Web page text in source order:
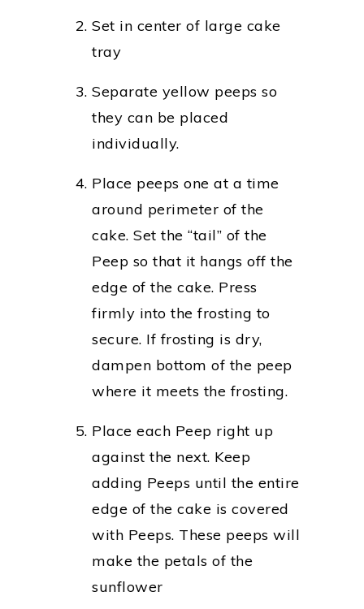
Set in center of large cake
tray
Separate yellow peeps so
they can be placed
individually.
Place peeps one at a time
around perimeter of the
cake. Set the “tail” of the
Peep so that it hangs off the
edge of the cake. Press
firmly into the frosting to
secure. If frosting is dry,
dampen bottom of the peep
where it meets the frosting.
Place each Peep right up
against the next. Keep
adding Peeps until the entire
edge of the cake is covered
with Peeps. These peeps will
make the petals of the
sunflower